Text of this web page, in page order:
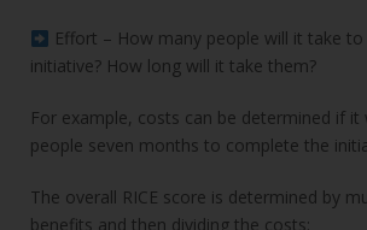
Effort – How many people will it take
initiative? How long will it take them?
For example, costs can be determined if
people seven months to complete the
The overall RICE score is determined by
benefits and then dividing the costs: